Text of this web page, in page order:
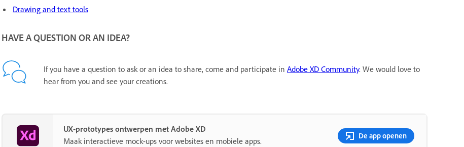
Drawing and text tools
HAVE A QUESTION OR AN IDEA?
If you have a question to ask or an idea to share, come and participate in Adobe XD Community. We would love to
hear from you and see your creations.
UX-prototypes ontwerpen met Adobe XD
Maak interactieve mock-ups voor websites en mobiele apps.
De app openen